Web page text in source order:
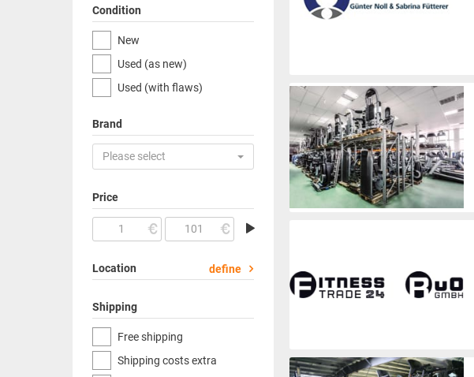
Condition
New
Used (as new)
Used (with flaws)
Brand
Please select
Price
Location define
Shipping
Free shipping
Shipping costs extra